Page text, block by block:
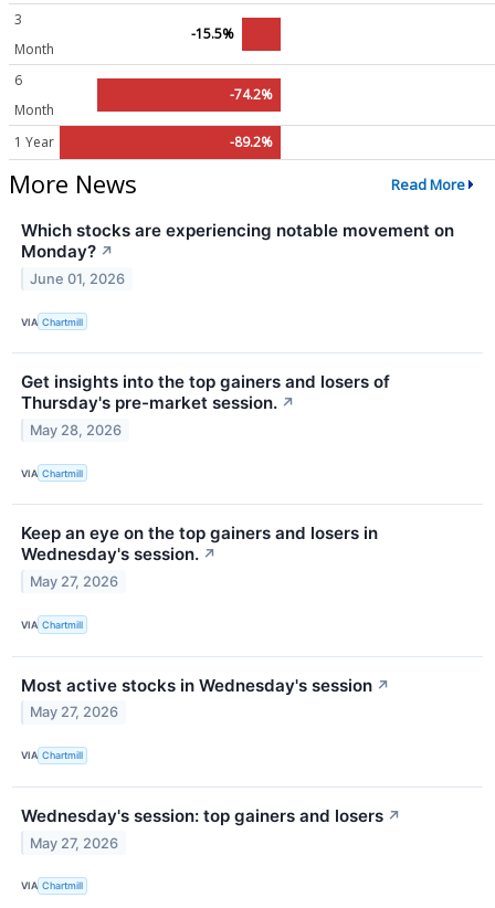
3
Month
-15.5%
6
Month
-74.2%
1 Year -89.2%
More News Read More
Which stocks are experiencing notable movement on
Monday? ↗
June 01, 2026
VIA Chartmill
Get insights into the top gainers and losers of
Thursday's pre-market session. ↗
May 28, 2026
VIA Chartmill
Keep an eye on the top gainers and losers in
Wednesday's session. ↗
May 27, 2026
VIA Chartmill
Most active stocks in Wednesday's session ↗
May 27, 2026
VIA Chartmill
Wednesday's session: top gainers and losers ↗
May 27, 2026
VIA Chartmill